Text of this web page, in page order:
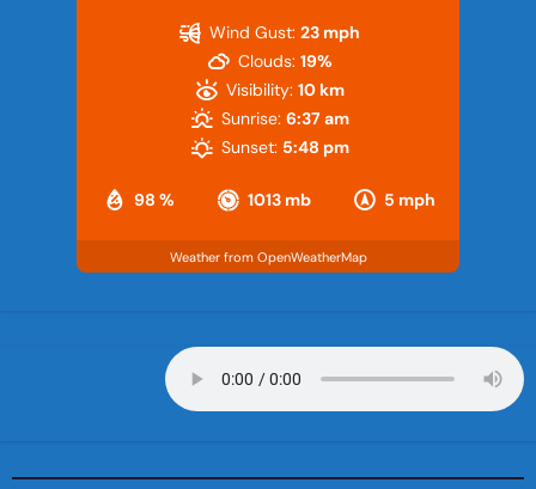
98 % 1013 mb 5 mph
Wind Gust: 23 mph
Clouds: 19%
Visibility: 10 km
Sunrise: 6:37 am
Sunset: 5:48 pm
Weather from OpenWeatherMap